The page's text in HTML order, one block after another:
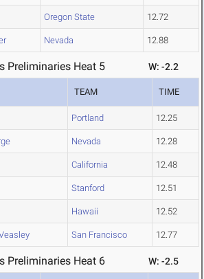
Oregon State 12.72
Nevada 12.88
Preliminaries Heat 5 W: -2.2
TEAM TIME
Portland 12.25
Nevada 12.28
California 12.48
Stanford 12.51
Hawaii 12.52
San Francisco 12.77
Preliminaries Heat 6 W: -2.5